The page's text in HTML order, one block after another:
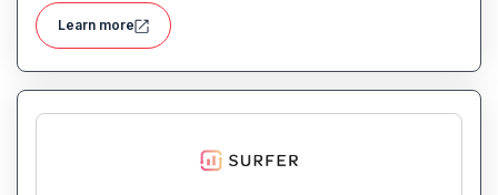
brand presentations quickly.
Learn more